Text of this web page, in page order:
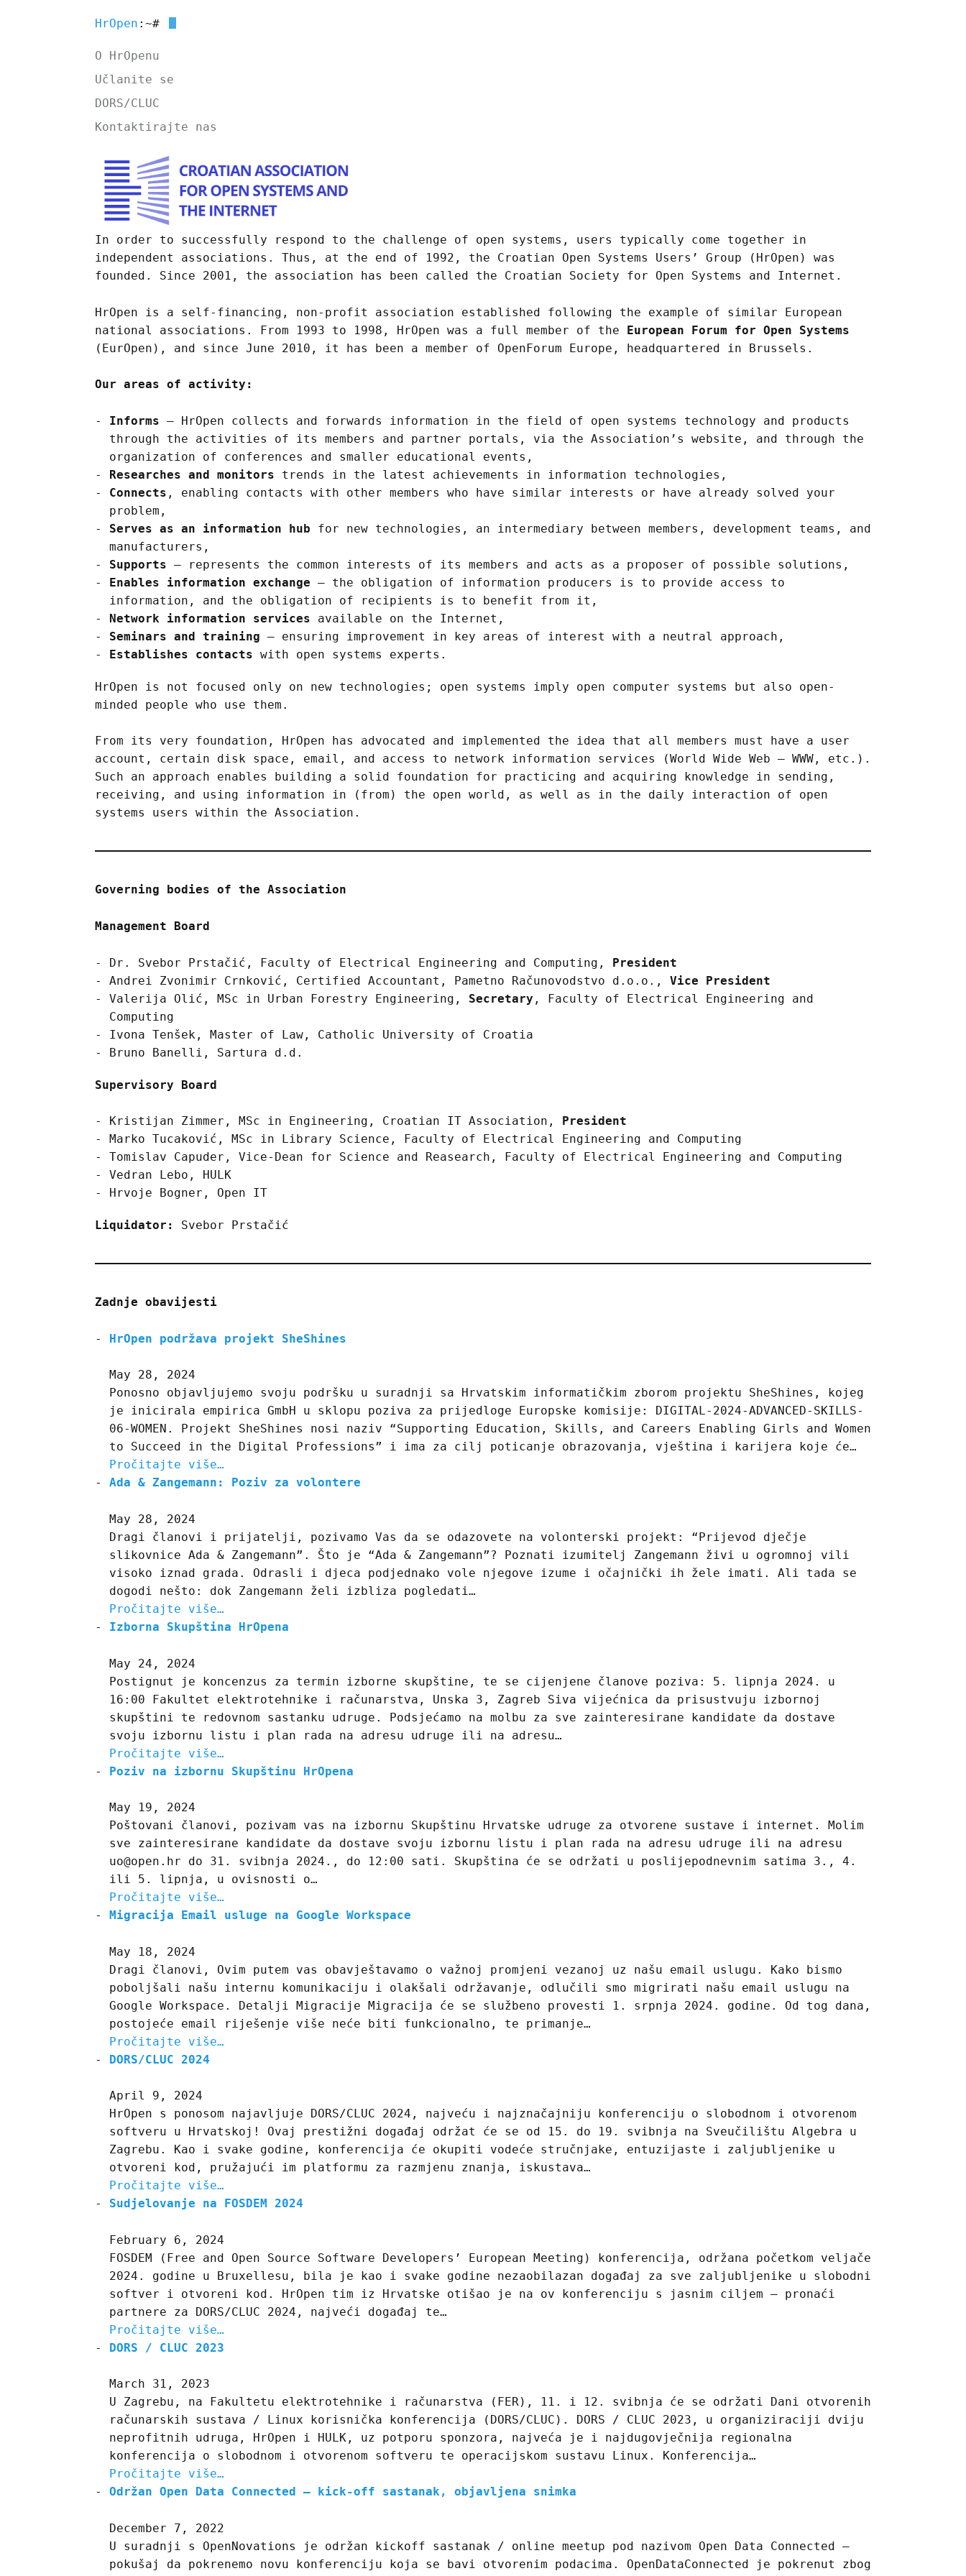
HrOpen :~#
O HrOpenu
Učlanite se
DORS/CLUC
Kontaktirajte nas
In order to successfully respond to the challenge of open systems, users typically come together in
independent associations. Thus, at the end of 1992, the Croatian Open Systems Users’ Group (HrOpen) was
founded. Since 2001, the association has been called the Croatian Society for Open Systems and Internet.
HrOpen is a self-financing, non-profit association established following the example of similar European
national associations. From 1993 to 1998, HrOpen was a full member of the European Forum for Open Systems
(EurOpen), and since June 2010, it has been a member of OpenForum Europe, headquartered in Brussels.
Our areas of activity:
Informs – HrOpen collects and forwards information in the field of open systems technology and products
through the activities of its members and partner portals, via the Association’s website, and through the
organization of conferences and smaller educational events,
Researches and monitors trends in the latest achievements in information technologies,
Connects , enabling contacts with other members who have similar interests or have already solved your
problem,
Serves as an information hub for new technologies, an intermediary between members, development teams, and
manufacturers,
Supports – represents the common interests of its members and acts as a proposer of possible solutions,
Enables information exchange – the obligation of information producers is to provide access to
information, and the obligation of recipients is to benefit from it,
Network information services available on the Internet,
Seminars and training – ensuring improvement in key areas of interest with a neutral approach,
Establishes contacts with open systems experts.
HrOpen is not focused only on new technologies; open systems imply open computer systems but also open-
minded people who use them.
From its very foundation, HrOpen has advocated and implemented the idea that all members must have a user
account, certain disk space, email, and access to network information services (World Wide Web – WWW, etc.).
Such an approach enables building a solid foundation for practicing and acquiring knowledge in sending,
receiving, and using information in (from) the open world, as well as in the daily interaction of open
systems users within the Association.
Governing bodies of the Association
Management Board
Dr. Svebor Prstačić, Faculty of Electrical Engineering and Computing, President
Andrei Zvonimir Crnković, Certified Accountant, Pametno Računovodstvo d.o.o., Vice President
Valerija Olić, MSc in Urban Forestry Engineering, Secretary , Faculty of Electrical Engineering and
Computing
Ivona Tenšek, Master of Law, Catholic University of Croatia
Bruno Banelli, Sartura d.d.
Supervisory Board
Kristijan Zimmer, MSc in Engineering, Croatian IT Association, President
Marko Tucaković, MSc in Library Science, Faculty of Electrical Engineering and Computing
Tomislav Capuder, Vice-Dean for Science and Reasearch, Faculty of Electrical Engineering and Computing
Vedran Lebo, HULK
Hrvoje Bogner, Open IT
Liquidator: Svebor Prstačić
Zadnje obavijesti
HrOpen podržava projekt SheShines
May 28, 2024
Ponosno objavljujemo svoju podršku u suradnji sa Hrvatskim informatičkim zborom projektu SheShines, kojeg
je inicirala empirica GmbH u sklopu poziva za prijedloge Europske komisije: DIGITAL-2024-ADVANCED-SKILLS-
06-WOMEN. Projekt SheShines nosi naziv “Supporting Education, Skills, and Careers Enabling Girls and Women
to Succeed in the Digital Professions” i ima za cilj poticanje obrazovanja, vještina i karijera koje će…
Pročitajte više…
Ada & Zangemann: Poziv za volontere
May 28, 2024
Dragi članovi i prijatelji, pozivamo Vas da se odazovete na volonterski projekt: “Prijevod dječje
slikovnice Ada & Zangemann”. Što je “Ada & Zangemann”? Poznati izumitelj Zangemann živi u ogromnoj vili
visoko iznad grada. Odrasli i djeca podjednako vole njegove izume i očajnički ih žele imati. Ali tada se
dogodi nešto: dok Zangemann želi izbliza pogledati…
Pročitajte više…
Izborna Skupština HrOpena
May 24, 2024
Postignut je koncenzus za termin izborne skupštine, te se cijenjene članove poziva: 5. lipnja 2024. u
16:00 Fakultet elektrotehnike i računarstva, Unska 3, Zagreb Siva vijećnica da prisustvuju izbornoj
skupštini te redovnom sastanku udruge. Podsjećamo na molbu za sve zainteresirane kandidate da dostave
svoju izbornu listu i plan rada na adresu udruge ili na adresu…
Pročitajte više…
Poziv na izbornu Skupštinu HrOpena
May 19, 2024
Poštovani članovi, pozivam vas na izbornu Skupštinu Hrvatske udruge za otvorene sustave i internet. Molim
sve zainteresirane kandidate da dostave svoju izbornu listu i plan rada na adresu udruge ili na adresu
uo@open.hr do 31. svibnja 2024., do 12:00 sati. Skupština će se održati u poslijepodnevnim satima 3., 4.
ili 5. lipnja, u ovisnosti o…
Pročitajte više…
Migracija Email usluge na Google Workspace
May 18, 2024
Dragi članovi, Ovim putem vas obavještavamo o važnoj promjeni vezanoj uz našu email uslugu. Kako bismo
poboljšali našu internu komunikaciju i olakšali održavanje, odlučili smo migrirati našu email uslugu na
Google Workspace. Detalji Migracije Migracija će se službeno provesti 1. srpnja 2024. godine. Od tog dana,
postojeće email riješenje više neće biti funkcionalno, te primanje…
Pročitajte više…
DORS/CLUC 2024
April 9, 2024
HrOpen s ponosom najavljuje DORS/CLUC 2024, najveću i najznačajniju konferenciju o slobodnom i otvorenom
softveru u Hrvatskoj! Ovaj prestižni događaj održat će se od 15. do 19. svibnja na Sveučilištu Algebra u
Zagrebu. Kao i svake godine, konferencija će okupiti vodeće stručnjake, entuzijaste i zaljubljenike u
otvoreni kod, pružajući im platformu za razmjenu znanja, iskustava…
Pročitajte više…
Sudjelovanje na FOSDEM 2024
February 6, 2024
FOSDEM (Free and Open Source Software Developers’ European Meeting) konferencija, održana početkom veljače
2024. godine u Bruxellesu, bila je kao i svake godine nezaobilazan događaj za sve zaljubljenike u slobodni
softver i otvoreni kod. HrOpen tim iz Hrvatske otišao je na ov konferenciju s jasnim ciljem – pronaći
partnere za DORS/CLUC 2024, najveći događaj te…
Pročitajte više…
DORS / CLUC 2023
March 31, 2023
U Zagrebu, na Fakultetu elektrotehnike i računarstva (FER), 11. i 12. svibnja će se održati Dani otvorenih
računarskih sustava / Linux korisnička konferencija (DORS/CLUC). DORS / CLUC 2023, u organiziraciji dviju
neprofitnih udruga, HrOpen i HULK, uz potporu sponzora, najveća je i najdugovječnija regionalna
konferencija o slobodnom i otvorenom softveru te operacijskom sustavu Linux. Konferencija…
Pročitajte više…
Održan Open Data Connected – kick-off sastanak, objavljena snimka
December 7, 2022
U suradnji s OpenNovations je održan kickoff sastanak / online meetup pod nazivom Open Data Connected –
pokušaj da pokrenemo novu konferenciju koja se bavi otvorenim podacima. OpenDataConnected je pokrenut zbog